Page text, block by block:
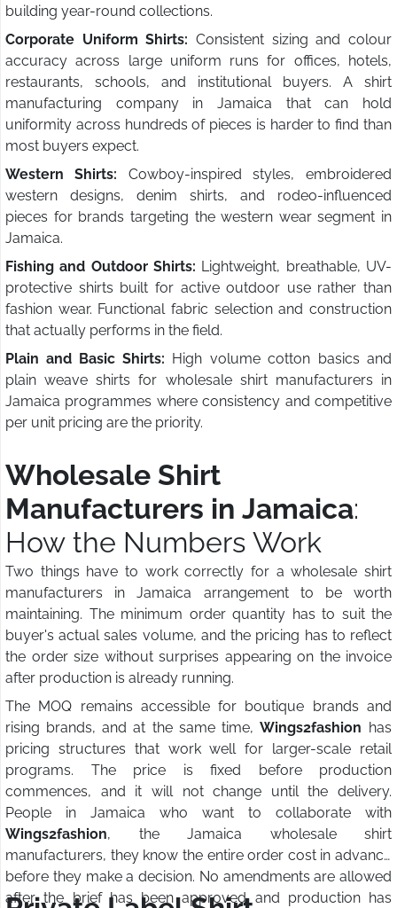
building year-round collections.
Corporate Uniform Shirts: Consistent sizing and colour
accuracy across large uniform runs for offices, hotels,
restaurants, schools, and institutional buyers. A shirt
manufacturing company in Jamaica that can hold
uniformity across hundreds of pieces is harder to find than
most buyers expect.
Western Shirts: Cowboy-inspired styles, embroidered
western designs, denim shirts, and rodeo-influenced
pieces for brands targeting the western wear segment in
Jamaica.
Fishing and Outdoor Shirts: Lightweight, breathable, UV-
protective shirts built for active outdoor use rather than
fashion wear. Functional fabric selection and construction
that actually performs in the field.
Plain and Basic Shirts: High volume cotton basics and
plain weave shirts for wholesale shirt manufacturers in
Jamaica programmes where consistency and competitive
per unit pricing are the priority.
Wholesale Shirt
Manufacturers in Jamaica:
How the Numbers Work
Two things have to work correctly for a wholesale shirt
manufacturers in Jamaica arrangement to be worth
maintaining. The minimum order quantity has to suit the
buyer's actual sales volume, and the pricing has to reflect
the order size without surprises appearing on the invoice
after production is already running.
The MOQ remains accessible for boutique brands and
rising brands, and at the same time, Wings2fashion has
pricing structures that work well for larger-scale retail
programs. The price is fixed before production
commences, and it will not change until the delivery.
People in Jamaica who want to collaborate with
Wings2fashion, the Jamaica wholesale shirt
manufacturers, they know the entire order cost in advance
before they make a decision. No amendments are allowed
after the brief has been approved and production has